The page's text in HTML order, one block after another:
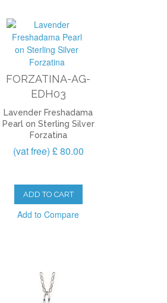
FORZATINA-AG-
EDH03
Lavender Freshadama
Pearl on Sterling Silver
Forzatina
(vat free) £ 80.00
ADD TO CART
Add to Compare